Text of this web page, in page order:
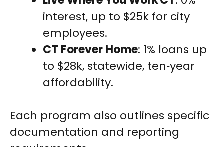
interest, up to $25k for city
employees.
CT Forever Home: 1% loans up
to $28k, statewide, ten‑year
affordability.
Each program also outlines specific
documentation and reporting